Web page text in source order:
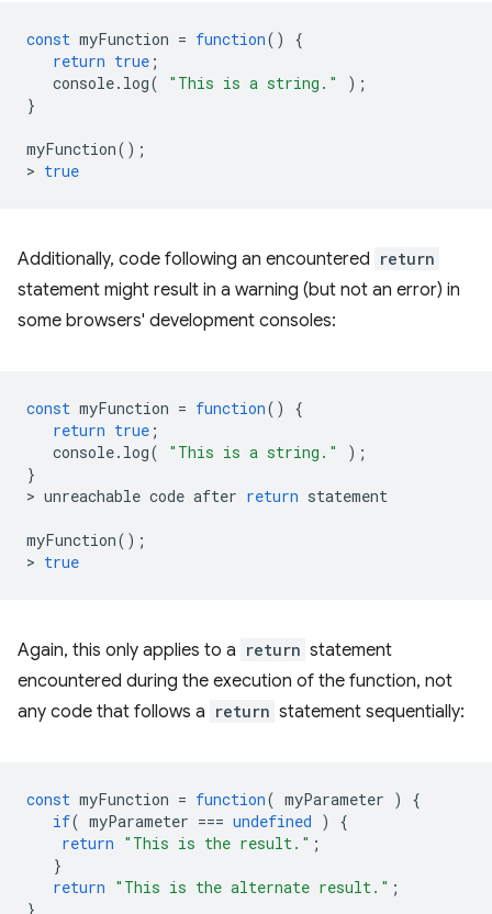
const myFunction = function()
{
return true ;
console. log( "This is a string."
);
}
myFunction();
> true
Additionally, code following an encountered return
statement might result in a warning (but not an error) in
some browsers' development consoles:
const myFunction = function()
{
return true ;
console. log( "This is a string."
);
}
> unreachable code after return statement
myFunction();
> true
Again, this only applies to a return statement
encountered during the execution of the function, not
any code that follows a return statement sequentially:
const myFunction = function( myParameter )
{
if( myParameter === undefined )
{
return "This is the result." ;
}
return "This is the alternate result." ;
}